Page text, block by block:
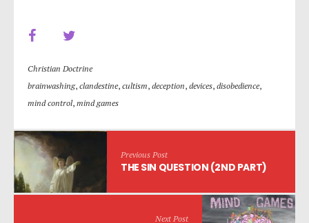
Christian Doctrine
brainwashing, clandestine, cultism, deception, devices, disobedience,
mind control, mind games
Previous Post
THE SIN QUESTION (2ND PART)
Next Post